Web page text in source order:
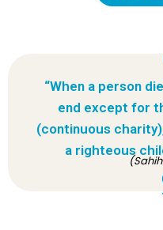
“When a person
end except for
(continuous
a righteous